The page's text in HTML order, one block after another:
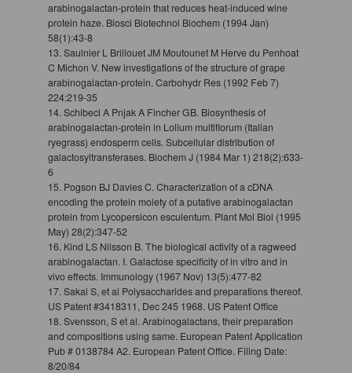
arabinogalactan-protein that reduces heat-induced wine
protein haze. Biosci Biotechnol Biochem (1994 Jan)
58(1):43-8
13. Saulnier L Brillouet JM Moutounet M Herve du Penhoat
C Michon V. New investigations of the structure of grape
arabinogalactan-protein. Carbohydr Res (1992 Feb 7)
224:219-35
14. Schibeci A Pnjak A Fincher GB. Biosynthesis of
arabinogalactan-protein in Lolium multiflorum (Italian
ryegrass) endosperm cells. Subcellular distribution of
galactosyltransferases. Biochem J (1984 Mar 1) 218(2):633-
6
15. Pogson BJ Davies C. Characterization of a cDNA
encoding the protein moiety of a putative arabinogalactan
protein from Lycopersicon esculentum. Plant Mol Biol (1995
May) 28(2):347-52
16. Kind LS Nilsson B. The biological activity of a ragweed
arabinogalactan. I. Galactose specificity of in vitro and in
vivo effects. Immunology (1967 Nov) 13(5):477-82
17. Sakai S, et al Polysaccharides and preparations thereof.
US Patent #3418311, Dec 245 1968. US Patent Office
18. Svensson, S et al. Arabinogalactans, their preparation
and compositions using same. European Patent Application
Pub # 0138784 A2. European Patent Office. Filing Date:
8/20/84